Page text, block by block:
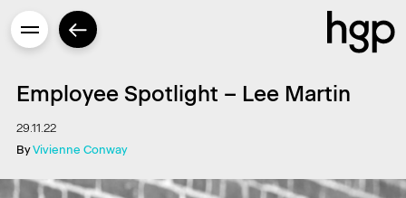
Employee Spotlight – Lee Martin
29.11.22
ByVivienne Conway